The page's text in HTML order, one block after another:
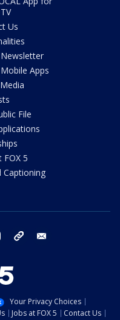
Us
Newsletter
Apps
File
FOX 5
Captioning
instagram tiktok
Your Privacy Choices
Jobs at FOX 5
Contact Us